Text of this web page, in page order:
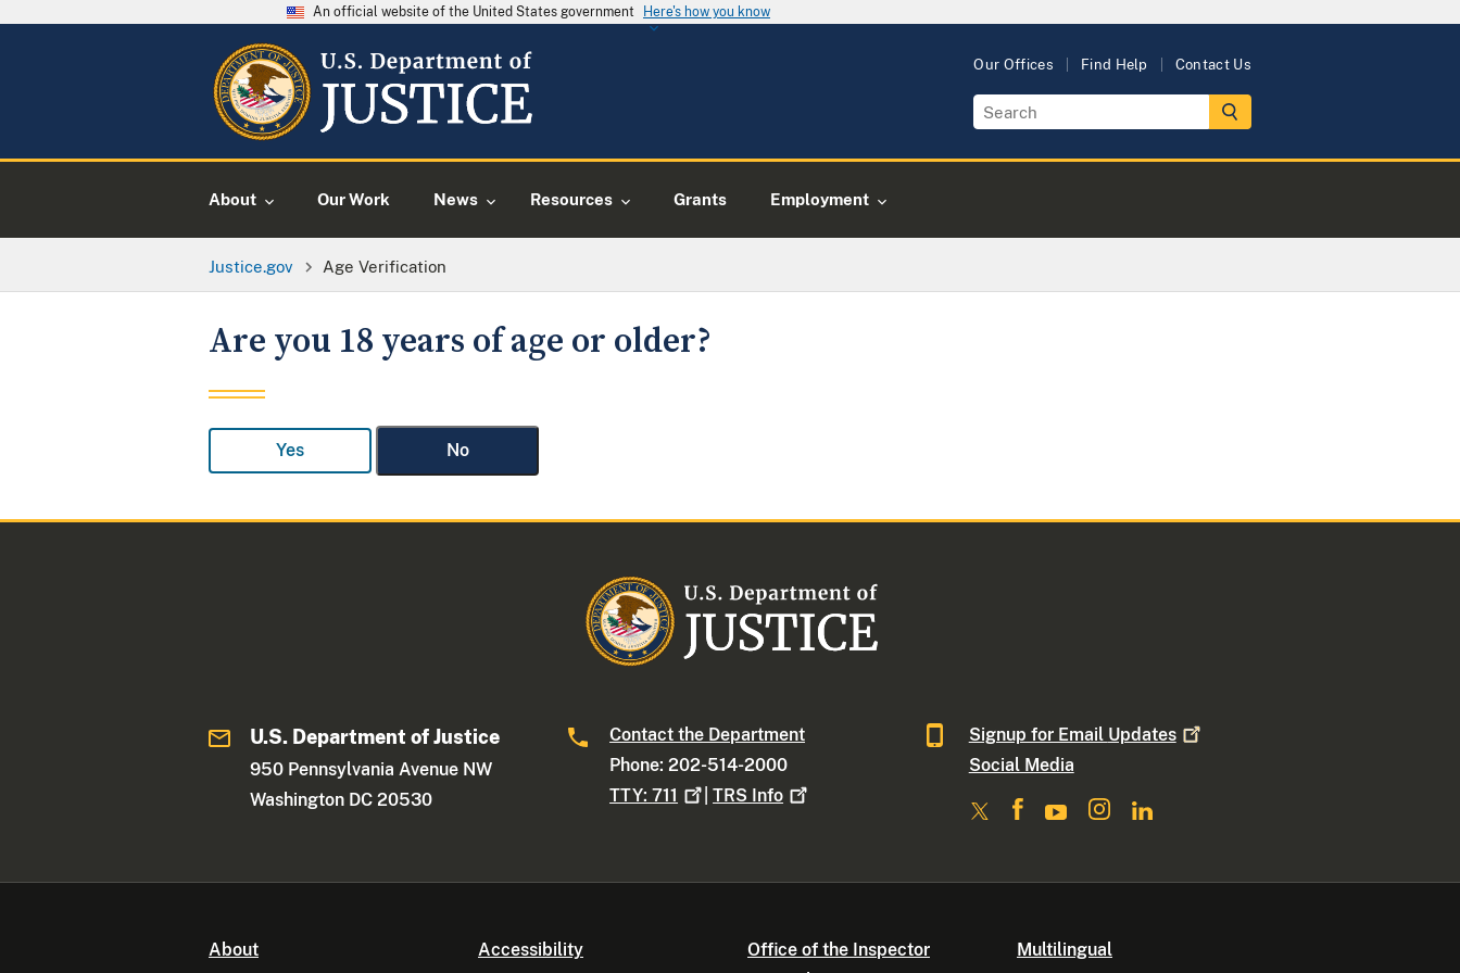
An official website of the United States government Here's how you know
Our Offices Find Help Contact Us
About Our Work News Resources Grants Employment
Justice.gov Age Verification
Are you 18 years of age or older?
Yes No
U.S. Department of Justice
950 Pennsylvania Avenue NW
Washington DC 20530
Contact the Department
Phone: 202-514-2000
TTY:711 |TRS Info
Signup for Email Updates
Social Media
About Accessibility
Office of the Inspector
Multilingual